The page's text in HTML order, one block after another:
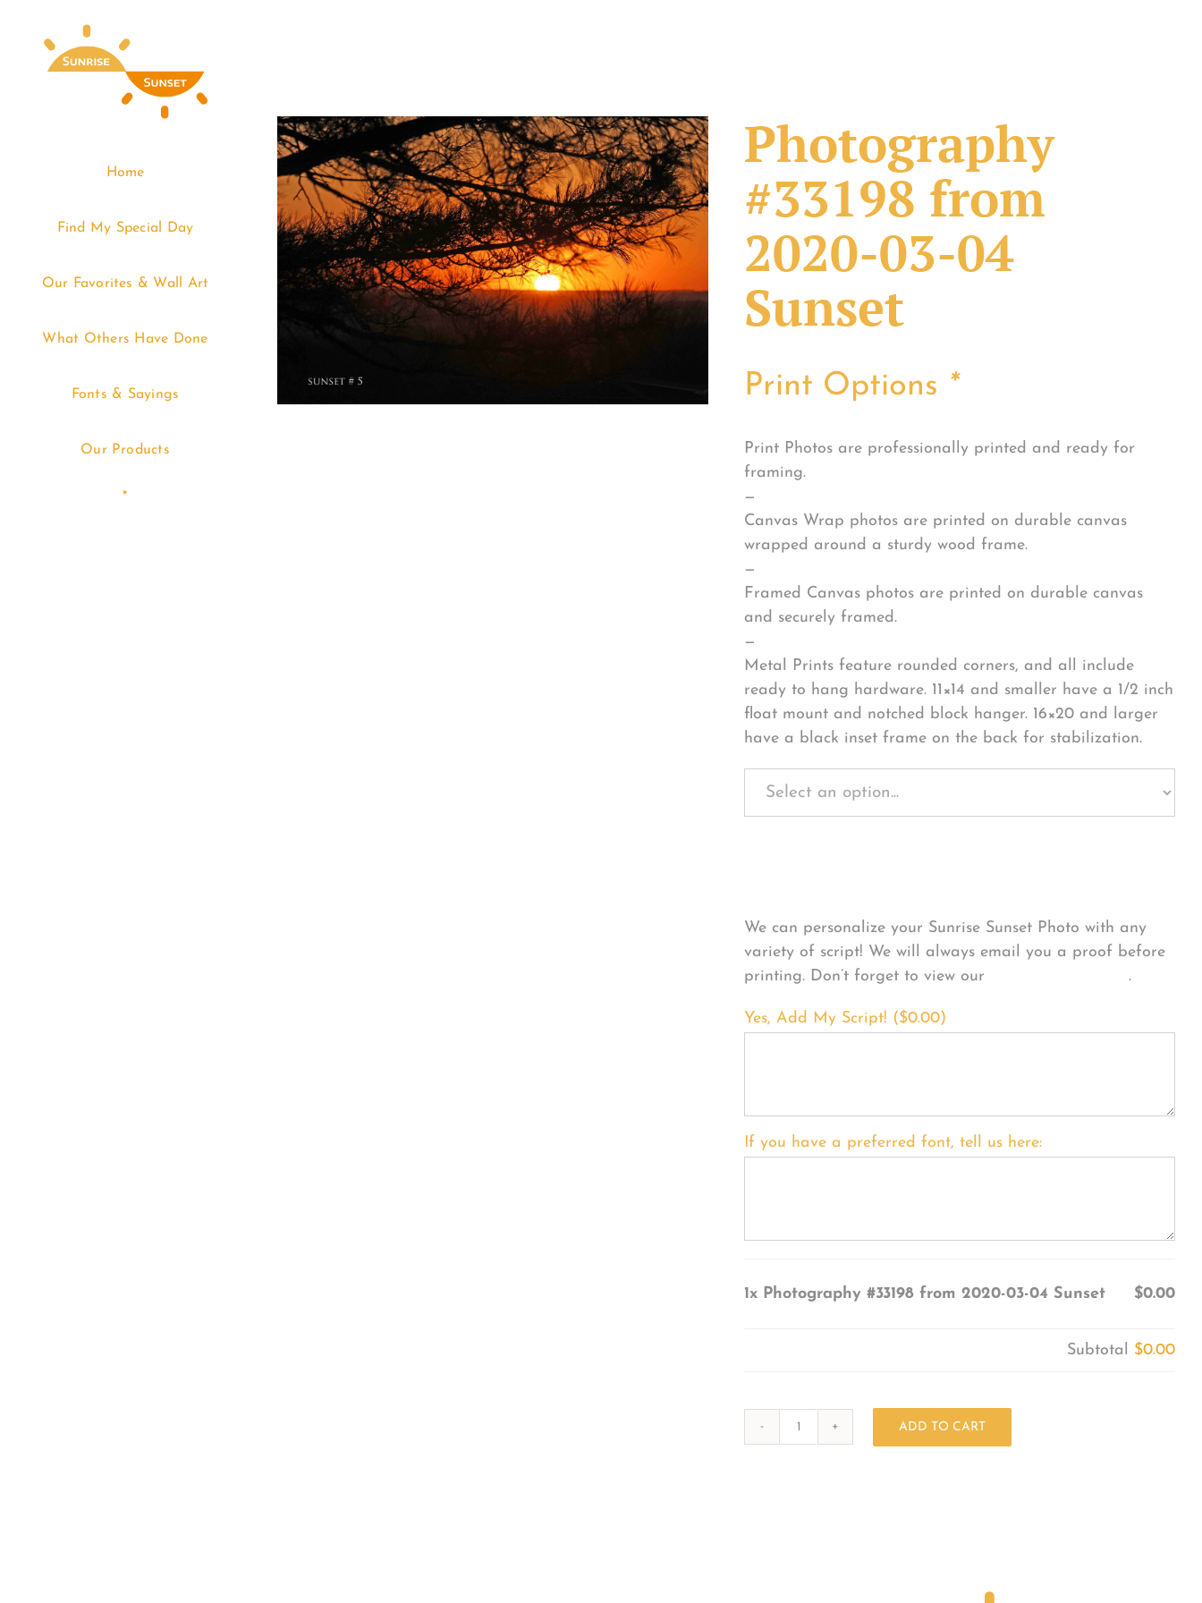
Home
Find My Special Day
Our Favorites & Wall Art
What Others Have Done
Fonts & Sayings
Our Products
Photography
#33198 from
2020-03-04
Sunset
Print Options *
Print Photos are professionally printed and ready for
framing.
—
Canvas Wrap photos are printed on durable canvas
wrapped around a sturdy wood frame.
—
Framed Canvas photos are printed on durable canvas
and securely framed.
—
Metal Prints feature rounded corners, and all include
ready to hang hardware. 11×14 and smaller have a 1/2 inch
float mount and notched block hanger. 16×20 and larger
have a black inset frame on the back for stabilization.
We can personalize your Sunrise Sunset Photo with any
variety of script! We will always email you a proof before
printing. Don’t forget to view our
FONT EXAMPLES.
Yes, Add My Script! ($0.00)
If you have a preferred font, tell us here:
1x Photography #33198 from 2020-03-04 Sunset $0.00
Subtotal $0.00
ADD TO CART